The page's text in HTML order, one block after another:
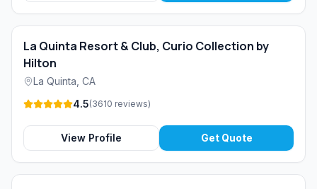
La Quinta Resort & Club, Curio Collection by
Hilton
La Quinta CA
4.5(3610 reviews)
View Profile Get Quote